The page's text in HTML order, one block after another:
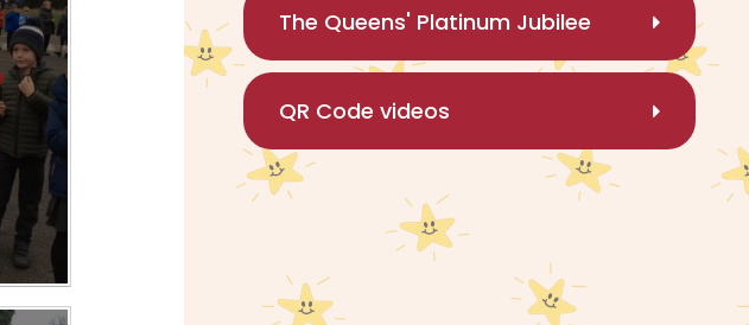
The Queens' Platinum Jubilee
QR Code videos